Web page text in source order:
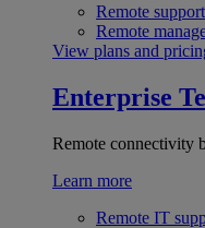
Remote support
Remote
View plans and
Enterprise
Remote connectivity
Learn more
Remote IT